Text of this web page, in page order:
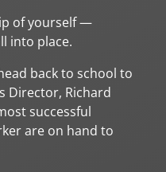
of yourself —
into place.
back to school to
Director, Richard
successful
are on hand to